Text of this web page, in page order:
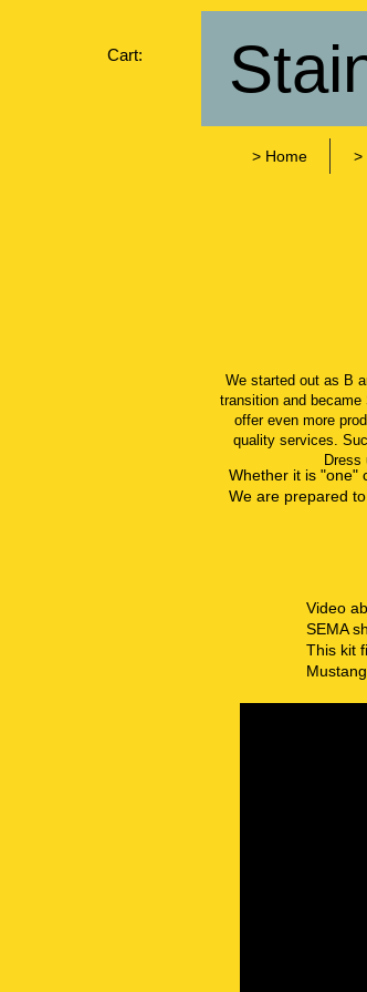
We started out as B
transition​ and
offer even more
quality services.
Dress
Whether it is "one"
We are prepared
Video
SEMA
This kit
> Home >
Cart: